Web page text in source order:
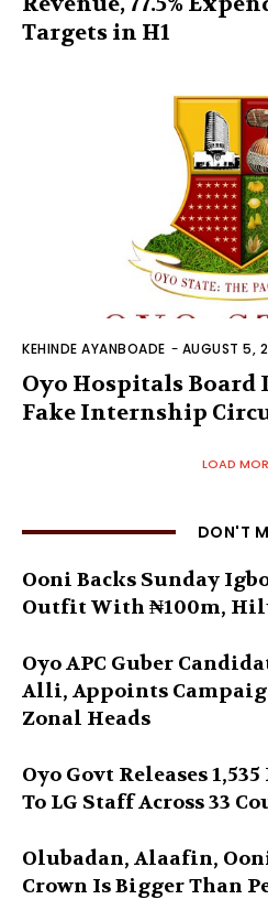
Targets in H1
KEHINDE AYANBOADE - AUGUST 5,
Oyo Hospitals Board
Fake Internship
LOAD
DON'T
Ooni Backs Sunday
Outfit With ₦100m,
Oyo APC Guber
Alli, Appoints
Zonal Heads
Oyo Govt Releases
To LG Staff Across 33
Olubadan, Alaafin,
Crown Is Bigger Than